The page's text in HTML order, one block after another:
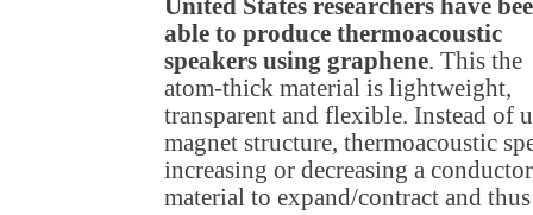
United States researchers have
able to produce thermoacoustic
speakers using graphene. This the
atom-thick material is lightweight,
transparent and flexible. Instead of
magnet structure, thermoacoustic
increasing or decreasing a
material to expand/contract and